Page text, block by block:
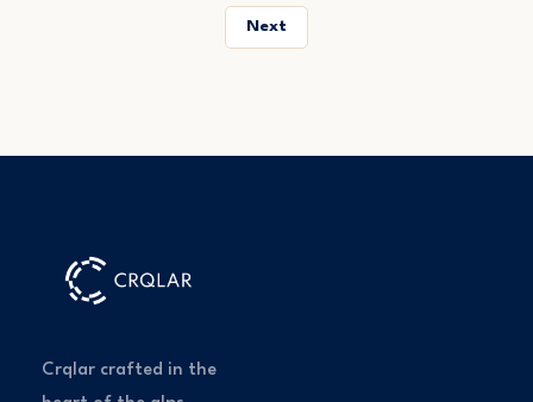
Next
Crqlar crafted in the